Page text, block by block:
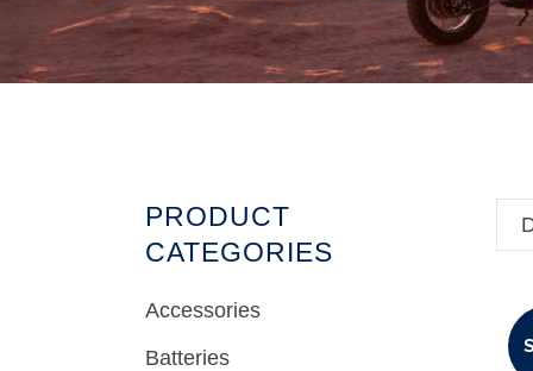
PRODUCT
CATEGORIES
Accessories
Batteries